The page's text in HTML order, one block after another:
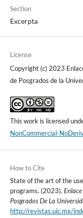
Section
Excerpta
License
Copyright (c) 2023
de Posgrados de la
This work is licensed
NonCommercial-
How to Cite
State of the art of the
programs. (2023).
Posgrados De La
http://revistas.uic.mx/